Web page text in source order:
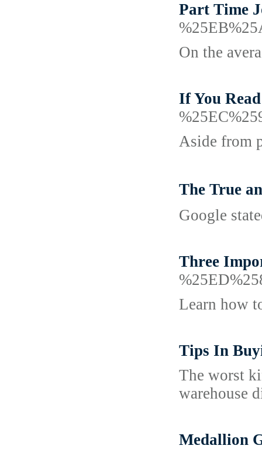
Part Time
On the
If You
Aside from
The True
Google
Three
Learn how
Tips In
The worst
warehouse
Medallion